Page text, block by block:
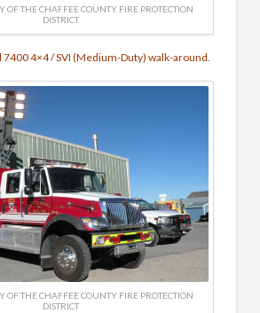
OF THE CHAFFEE COUNTY FIRE PROTECTION
DISTRICT
4×4 / SVI (Medium-Duty) walk-around.
OF THE CHAFFEE COUNTY FIRE PROTECTION
DISTRICT